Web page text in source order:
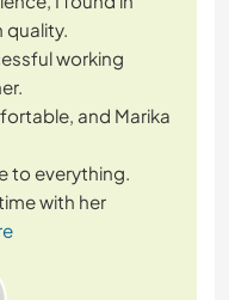
quality.
working
and Marika
to everything.
with her